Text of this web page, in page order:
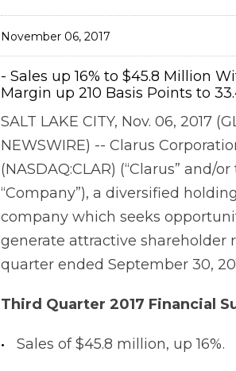
November 06, 2017
- Sales up 16% to $45.8 Million
Margin up 210 Basis Points to
SALT LAKE CITY, Nov. 06, 2017
NEWSWIRE) -- Clarus
(NASDAQ:CLAR) (“Clarus” and/
“Company”), a diversified holding
company which seeks
generate attractive shareholder
quarter ended September 30,
Third Quarter 2017 Financial
Sales of $45.8 million, up 16%.